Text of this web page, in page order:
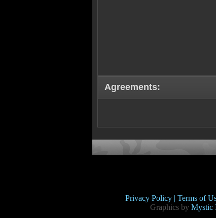
Agreements:
Privacy Policy | Terms of
Graphics by Mystic